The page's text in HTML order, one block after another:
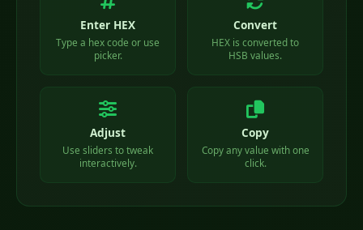
Enter HEX
Type a hex code or use
picker.
Convert
HEX is converted to
HSB values.
Adjust
Use sliders to tweak
interactively.
Copy
Copy any value with one
click.